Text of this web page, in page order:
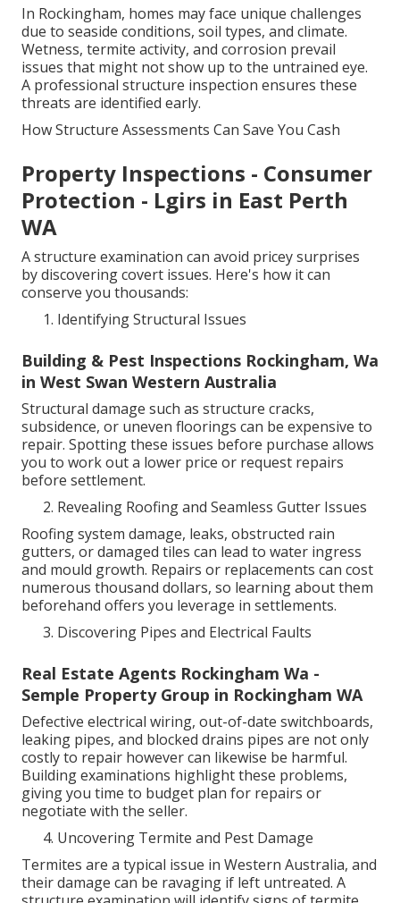
In Rockingham, homes may face unique challenges
due to seaside conditions, soil types, and climate.
Wetness, termite activity, and corrosion prevail
issues that might not show up to the untrained eye.
A professional structure inspection ensures these
threats are identified early.
How Structure Assessments Can Save You Cash
Property Inspections - Consumer
Protection - Lgirs in East Perth
WA
A structure examination can avoid pricey surprises
by discovering covert issues. Here's how it can
conserve you thousands:
Identifying Structural Issues
Building & Pest Inspections Rockingham, Wa
in West Swan Western Australia
Structural damage such as structure cracks,
subsidence, or uneven floorings can be expensive to
repair. Spotting these issues before purchase allows
you to work out a lower price or request repairs
before settlement.
Revealing Roofing and Seamless Gutter Issues
Roofing system damage, leaks, obstructed rain
gutters, or damaged tiles can lead to water ingress
and mould growth. Repairs or replacements can cost
numerous thousand dollars, so learning about them
beforehand offers you leverage in settlements.
Discovering Pipes and Electrical Faults
Real Estate Agents Rockingham Wa -
Semple Property Group in Rockingham WA
Defective electrical wiring, out-of-date switchboards,
leaking pipes, and blocked drains pipes are not only
costly to repair however can likewise be harmful.
Building examinations highlight these problems,
giving you time to budget plan for repairs or
negotiate with the seller.
Uncovering Termite and Pest Damage
Termites are a typical issue in Western Australia, and
their damage can be ravaging if left untreated. A